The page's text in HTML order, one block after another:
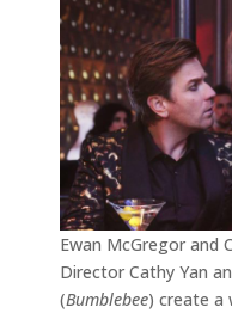
Ewan McGregor and
Director Cathy Yan
(Bumblebee) create a